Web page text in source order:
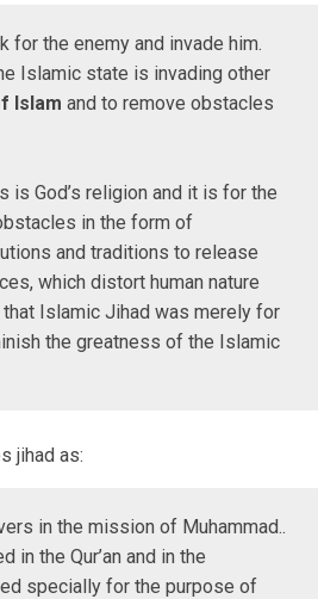
for the enemy and invade him.
Islamic state is invading other
Islam and to remove obstacles
God’s religion and it is for the
in the form of
and traditions to release
which distort human nature
Islamic Jihad was merely for
the greatness of the Islamic
jihad as:
in the mission of Muhammad..
in the Qur’an and in the
specially for the purpose of